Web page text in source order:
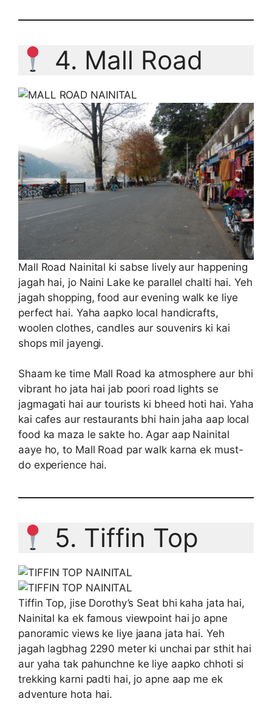
4. Mall Road
Mall Road Nainital ki sabse lively aur happening
jagah hai, jo Naini Lake ke parallel chalti hai. Yeh
jagah shopping, food aur evening walk ke liye
perfect hai. Yaha aapko local handicrafts,
woolen clothes, candles aur souvenirs ki kai
shops mil jayengi.
Shaam ke time Mall Road ka atmosphere aur bhi
vibrant ho jata hai jab poori road lights se
jagmagati hai aur tourists ki bheed hoti hai. Yaha
kai cafes aur restaurants bhi hain jaha aap local
food ka maza le sakte ho. Agar aap Nainital
aaye ho, to Mall Road par walk karna ek must-
do experience hai.
5. Tiffin Top
Tiffin Top, jise Dorothy’s Seat bhi kaha jata hai,
Nainital ka ek famous viewpoint hai jo apne
panoramic views ke liye jaana jata hai. Yeh
jagah lagbhag 2290 meter ki unchai par sthit hai
aur yaha tak pahunchne ke liye aapko chhoti si
trekking karni padti hai, jo apne aap me ek
adventure hota hai.